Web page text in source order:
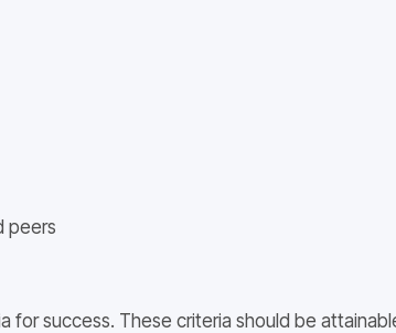
peers
success. These criteria should be